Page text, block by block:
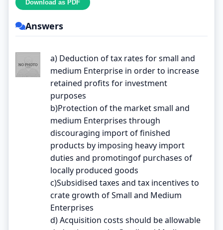
Answers
a) Deduction of tax rates for small and
medium Enterprise in order to increase
retained profits for investment
purposes
b)Protection of the market small and
medium Enterprises through
discouraging import of finished
products by imposing heavy import
duties and promotingof purchases of
locally produced goods
c)Subsidised taxes and tax incentives to
crate growth of Small and Medium
Enterprises
d) Acquisition costs should be allowable